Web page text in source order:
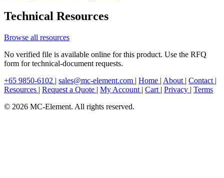
Technical Resources
Browse all resources
No verified file is available online for this product. Use the RFQ
form for technical-document requests.
+65 9850-6102 | sales@mc-element.com | Home | About | Contact |
Resources | Request a Quote | My Account | Cart | Privacy | Terms
© 2026 MC-Element. All rights reserved.